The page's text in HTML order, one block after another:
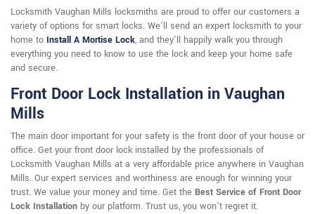
Locksmith Vaughan Mills locksmiths are proud to offer our customers a
variety of options for smart locks. We'll send an expert locksmith to your
home to Install A Mortise Lock, and they'll happily walk you through
everything you need to know to use the lock and keep your home safe
and secure.
Front Door Lock Installation in Vaughan
Mills
The main door important for your safety is the front door of your house or
office. Get your front door lock installed by the professionals of
Locksmith Vaughan Mills at a very affordable price anywhere in Vaughan
Mills. Our expert services and worthiness are enough for winning your
trust. We value your money and time. Get the Best Service of Front Door
Lock Installation by our platform. Trust us, you won't regret it.